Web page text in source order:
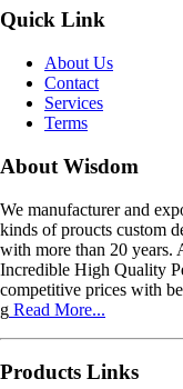
Quick Link
About Us
Contact
Services
Terms
About Wisdom
We manufacturer and
kinds of proucts custom
with more than 20 years.
Incredible High Quality
competitive prices with
g Read More...
Products Links